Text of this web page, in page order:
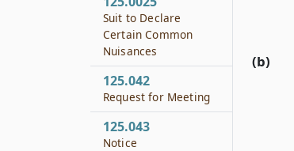
(b)
Suit to Declare
Certain Common
Nuisances
125.042
Request for Meeting
125.043
Notice